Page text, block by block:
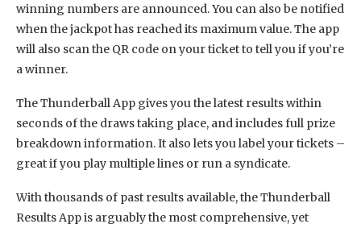
winning numbers are announced. You can also be notified
when the jackpot has reached its maximum value. The app
will also scan the QR code on your ticket to tell you if you’re
a winner.
The Thunderball App gives you the latest results within
seconds of the draws taking place, and includes full prize
breakdown information. It also lets you label your tickets –
great if you play multiple lines or run a syndicate.
With thousands of past results available, the Thunderball
Results App is arguably the most comprehensive, yet